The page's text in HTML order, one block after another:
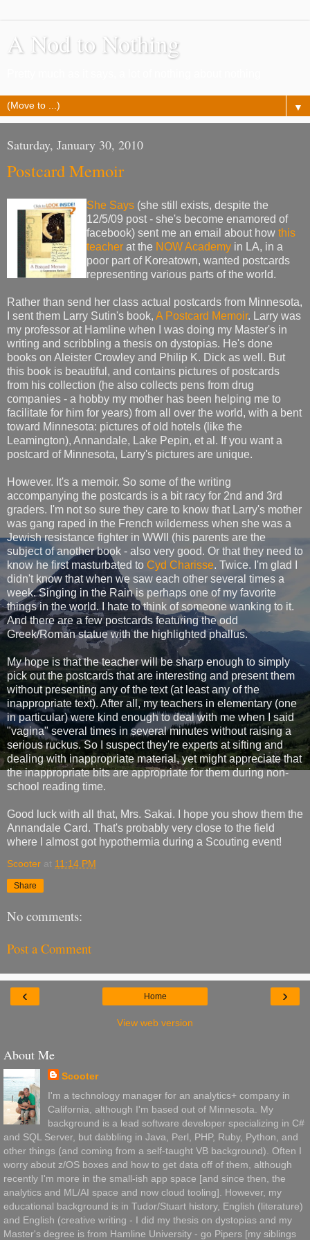
A Nod to Nothing
▼
Saturday, January 30, 2010
Postcard Memoir
She Says (she still exists, despite the
12/5/09 post - she's become enamored of
facebook) sent me an email about how this
teacher at the NOW Academy in LA, in a
poor part of Koreatown, wanted postcards
representing various parts of the world.
Rather than send her class actual postcards from Minnesota,
I sent them Larry Sutin's book, A Postcard Memoir. Larry was
my professor at Hamline when I was doing my Master's in
writing and scribbling a thesis on dystopias. He's done
books on Aleister Crowley and Philip K. Dick as well. But
this book is beautiful, and contains pictures of postcards
from his collection (he also collects pens from drug
companies - a hobby my mother has been helping me to
facilitate for him for years) from all over the world, with a bent
toward Minnesota: pictures of old hotels (like the
Leamington), Annandale, Lake Pepin, et al. If you want a
postcard of Minnesota, Larry's pictures are unique.
However. It's a memoir. So some of the writing
accompanying the postcards is a bit racy for 2nd and 3rd
graders. I'm not so sure they care to know that Larry's mother
was gang raped in the French wilderness when she was a
Jewish resistance fighter in WWII (his parents are the
subject of another book - also very good. Or that they need to
know he first masturbated to Cyd Charisse. Twice. I'm glad I
didn't know that when we saw each other several times a
week. Singing in the Rain is perhaps one of my favorite
things in the world. I hate to think of someone wanking to it.
And there are a few postcards featuring the odd
Greek/Roman statue with the highlighted phallus.
My hope is that the teacher will be sharp enough to simply
pick out the postcards that are interesting and present them
without presenting any of the text (at least any of the
inappropriate text). After all, my teachers in elementary (one
in particular) were kind enough to deal with me when I said
"vagina" several times in several minutes without raising a
serious ruckus. So I suspect they're experts at sifting and
dealing with inappropriate material, yet might appreciate that
the inappropriate bits are appropriate for them during non-
school reading time.
Good luck with all that, Mrs. Sakai. I hope you show them the
Annandale Card. That's probably very close to the field
where I almost got hypothermia during a Scouting event!
Scooter at 11:14 PM
Share
No comments:
Post a Comment
‹ ›
Home
View web version
About Me
Scooter
I'm a technology manager for an analytics+ company in
California, although I'm based out of Minnesota. My
background is a lead software developer specializing in C#
and SQL Server, but dabbling in Java, Perl, PHP, Ruby, Python, and
other things (and coming from a self-taught VB background). Often I
worry about z/OS boxes and how to get data off of them, although
recently I'm more in the small-ish app space [and since then, the
analytics and ML/AI space and now cloud tooling]. However, my
educational background is in Tudor/Stuart history, English (literature)
and English (creative writing - I did my thesis on dystopias and my
Master's degree is from Hamline University - go Pipers [my siblings